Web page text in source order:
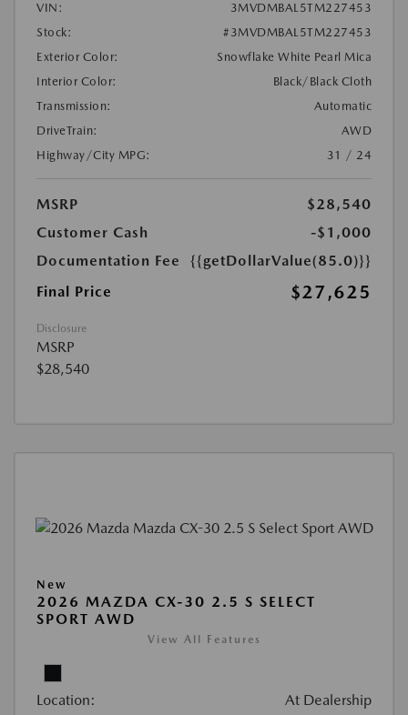
VIN:
3MVDMBAL5TM227453
Stock:
#3MVDMBAL5TM227453
Exterior Color:
Snowflake White Pearl Mica
Interior Color:
Black/Black Cloth
Transmission:
Automatic
DriveTrain:
AWD
Highway/City MPG:
31 / 24
MSRP
$28,540
Customer Cash
-$1,000
Documentation Fee
{{getDollarValue(85.0)}}
Final Price
$27,625
Disclosure
MSRP
$28,540
New
2026 MAZDA CX-30 2.5 S SELECT
SPORT AWD
View All Features
Location: At Dealership